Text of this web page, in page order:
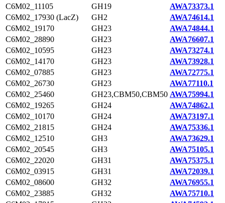
C6M02_11105
GH19
AWA73373.1
C6M02_17930 (LacZ)
GH2
AWA74614.1
C6M02_19170
GH23
AWA74844.1
C6M02_28890
GH23
AWA76607.1
C6M02_10595
GH23
AWA73274.1
C6M02_14170
GH23
AWA73928.1
C6M02_07885
GH23
AWA72775.1
C6M02_26730
GH23
AWA77110.1
C6M02_25460
GH23,CBM50,CBM50 AWA75994.1
C6M02_19265
GH24
AWA74862.1
C6M02_10170
GH24
AWA73197.1
C6M02_21815
GH24
AWA75336.1
C6M02_12510
GH3
AWA73629.1
C6M02_20545
GH3
AWA75105.1
C6M02_22020
GH31
AWA75375.1
C6M02_03915
GH31
AWA72039.1
C6M02_08600
GH32
AWA76955.1
C6M02_23885
GH32
AWA75710.1